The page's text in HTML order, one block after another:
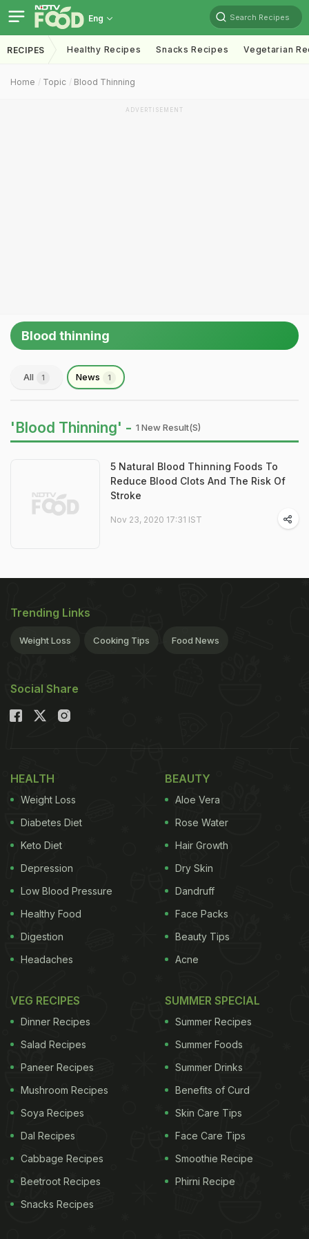
Eng Search Recipes
RECIPES Healthy Recipes Snacks Recipes Vegetarian
Home Topic Blood Thinning
ADVERTISEMENT
Blood thinning
All 1 News 1
'Blood Thinning' - 1 New Result(s)
5 Natural Blood Thinning Foods To
Reduce Blood Clots And The Risk Of
Stroke
Nov 23, 2020 17:31 IST
Trending Links
Weight Loss Cooking Tips Food News
Social Share
HEALTH
Weight Loss
Diabetes Diet
Keto Diet
Depression
Low Blood Pressure
Healthy Food
Digestion
Headaches
BEAUTY
Aloe Vera
Rose Water
Hair Growth
Dry Skin
Dandruff
Face Packs
Beauty Tips
Acne
VEG RECIPES
Dinner Recipes
Salad Recipes
Paneer Recipes
Mushroom Recipes
Soya Recipes
Dal Recipes
Cabbage Recipes
Beetroot Recipes
Snacks Recipes
SUMMER SPECIAL
Summer Recipes
Summer Foods
Summer Drinks
Benefits of Curd
Skin Care Tips
Face Care Tips
Smoothie Recipe
Phirni Recipe